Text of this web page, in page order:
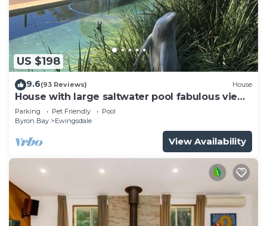
US $198
9.6(93 Reviews) House
House with large saltwater pool fabulous views
firepit on acreage close to Byron
Parking Pet Friendly
Pool
Byron Bay
Ewingsdale
View Availability